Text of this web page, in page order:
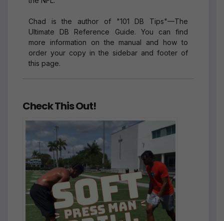
Chad is the author of "101 DB Tips"—The
Ultimate DB Reference Guide. You can find
more information on the manual and how to
order your copy in the sidebar and footer of
this page.
Check This Out!